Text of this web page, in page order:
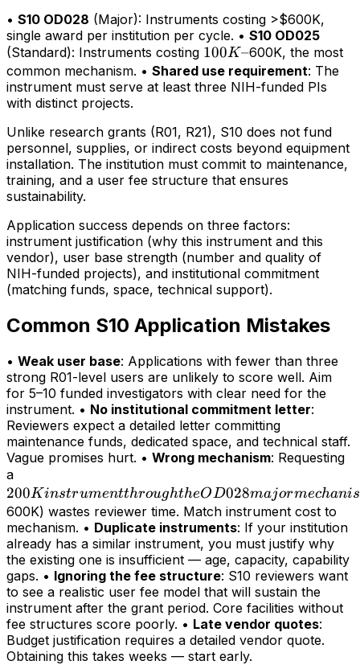
• S10 OD028 (Major): Instruments costing >$600K,
single award per institution per cycle. • S10 OD025
(Standard): Instruments costing 100K–
100K–600K, the most
common mechanism. • Shared use requirement: The
instrument must serve at least three NIH-funded PIs
with distinct projects.
Unlike research grants (R01, R21), S10 does not fund
personnel, supplies, or indirect costs beyond equipment
installation. The institution must commit to maintenance,
training, and a user fee structure that ensures
sustainability.
Application success depends on three factors:
instrument justification (why this instrument and this
vendor), user base strength (number and quality of
NIH-funded projects), and institutional commitment
(matching funds, space, technical support).
Common S10 Application Mistakes
• Weak user base: Applications with fewer than three
strong R01-level users are unlikely to score well. Aim
for 5–10 funded investigators with clear need for the
instrument. • No institutional commitment letter:
Reviewers expect a detailed letter committing
maintenance funds, dedicated space, and technical staff.
Vague promises hurt. • Wrong mechanism: Requesting
a
instrument
through
the OD028
major
mechanism
(>
200KinstrumentthroughtheOD028majormechanis
600K) wastes reviewer time. Match instrument cost to
mechanism. • Duplicate instruments: If your institution
already has a similar instrument, you must justify why
the existing one is insufficient — age, capacity, capability
gaps. • Ignoring the fee structure: S10 reviewers want
to see a realistic user fee model that will sustain the
instrument after the grant period. Core facilities without
fee structures score poorly. • Late vendor quotes:
Budget justification requires a detailed vendor quote.
Obtaining this takes weeks — start early.